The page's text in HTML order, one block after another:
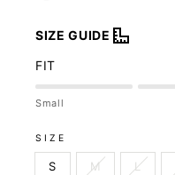
SIZE GUIDE
FIT
Small
SIZE
S M L